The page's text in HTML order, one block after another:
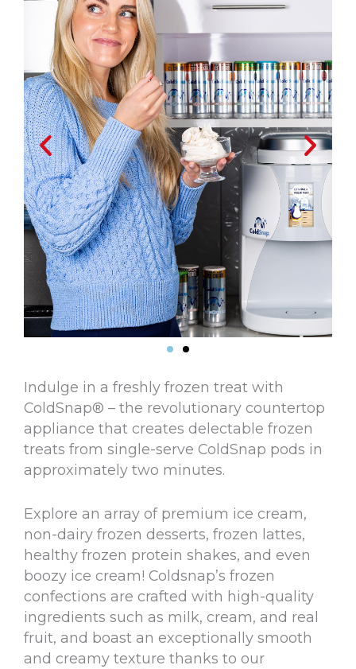
Indulge in a freshly frozen treat with
ColdSnap® – the revolutionary countertop
appliance that creates delectable frozen
treats from single-serve ColdSnap pods in
approximately two minutes.
Explore an array of premium ice cream,
non-dairy frozen desserts, frozen lattes,
healthy frozen protein shakes, and even
boozy ice cream! Coldsnap’s frozen
confections are crafted with high-quality
ingredients such as milk, cream, and real
fruit, and boast an exceptionally smooth
and creamy texture thanks to our